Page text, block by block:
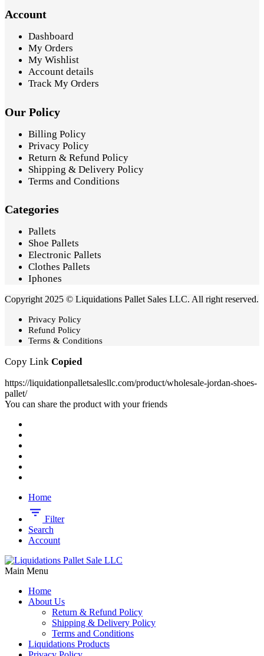
Account
Dashboard
My Orders
My Wishlist
Account details
Track My Orders
Our Policy
Billing Policy
Privacy Policy
Return & Refund Policy
Shipping & Delivery Policy
Terms and Conditions
Categories
Pallets
Shoe Pallets
Electronic Pallets
Clothes Pallets
Iphones
Copyright 2025 © Liquidations Pallet Sales LLC. All right reserved.
Privacy Policy
Refund Policy
Terms & Conditions
Copy Link Copied
https://liquidationpalletsalesllc.com/product/wholesale-jordan-shoes-
pallet/
You can share the product with your friends
Home
Filter
Search
Account
Main Menu
Home
About Us
Return & Refund Policy
Shipping & Delivery Policy
Terms and Conditions
Liquidations Products